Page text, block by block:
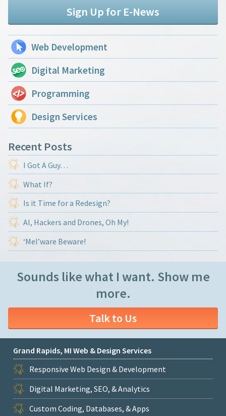
Sign Up for E-News
Web Development
Digital Marketing
Programming
Design Services
Recent Posts
I Got A Guy…
What If?
Is it Time for a Redesign?
AI, Hackers and Drones, Oh My!
‘Mel’ware Beware!
Sounds like what I want. Show me
more.
Talk to Us
Grand Rapids, MI Web & Design Services
Responsive Web Design & Development
Digital Marketing, SEO, & Analytics
Custom Coding, Databases, & Apps